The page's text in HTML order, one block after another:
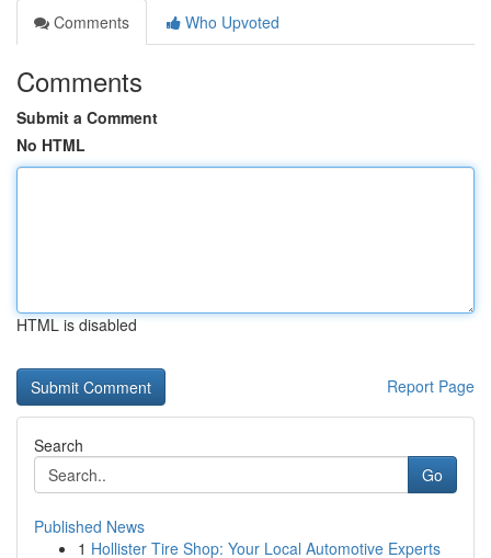
Comments
Who Upvoted
Comments
Submit a Comment
No HTML
HTML is disabled
Report Page
Search
Go
Published News
1 Hollister Tire Shop: Your Local Automotive Experts